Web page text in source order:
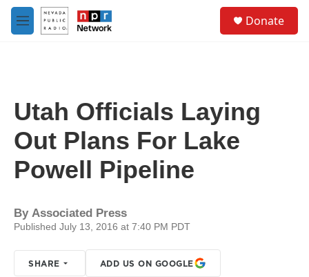
Skip to main content
M
e
Donate
Utah Officials Laying
Out Plans For Lake
Powell Pipeline
By Associated Press
Published July 13, 2016 at 7:40 PM PDT
SHARE ADD US ON GOOGLE